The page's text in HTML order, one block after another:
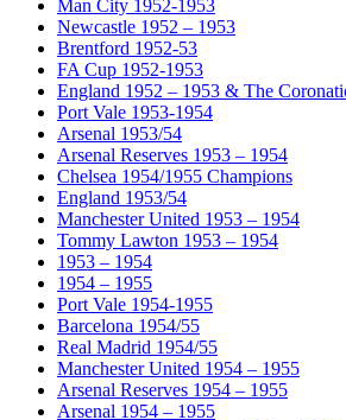
Man City 1952-1953
Newcastle 1952 – 1953
Brentford 1952-53
FA Cup 1952-1953
England 1952 – 1953 & The
Port Vale 1953-1954
Arsenal 1953/54
Arsenal Reserves 1953 – 1954
Chelsea 1954/1955 Champions
England 1953/54
Manchester United 1953 – 1954
Tommy Lawton 1953 – 1954
1953 – 1954
1954 – 1955
Port Vale 1954-1955
Barcelona 1954/55
Real Madrid 1954/55
Manchester United 1954 – 1955
Arsenal Reserves 1954 – 1955
Arsenal 1954 – 1955